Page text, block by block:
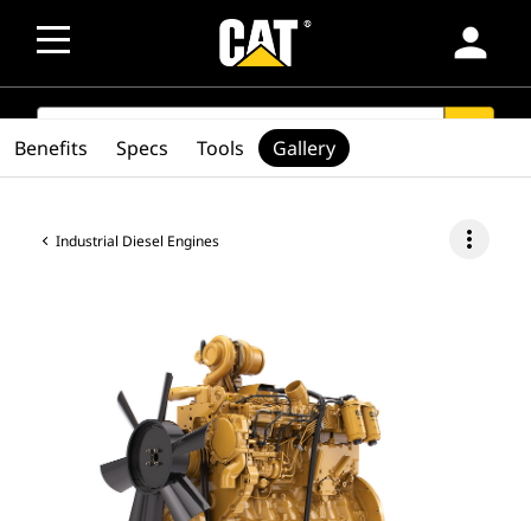
person
SEARCH
Industrial Diesel Engines more_vert
Benefits Specs Tools Gallery